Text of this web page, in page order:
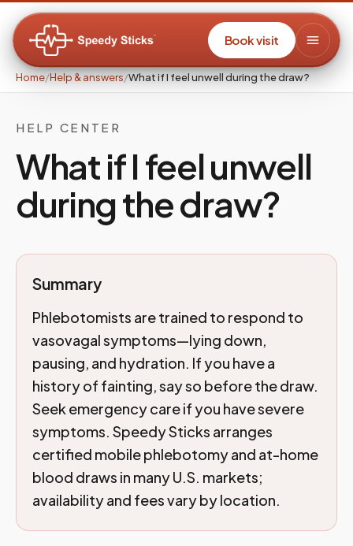
Book visit
Home/Help & answers/What if I feel unwell during the draw?
HELP CENTER
What if I feel unwell
during the draw?
Summary
Phlebotomists are trained to respond to
vasovagal symptoms—lying down,
pausing, and hydration. If you have a
history of fainting, say so before the draw.
Seek emergency care if you have severe
symptoms. Speedy Sticks arranges
certified mobile phlebotomy and at-home
blood draws in many U.S. markets;
availability and fees vary by location.